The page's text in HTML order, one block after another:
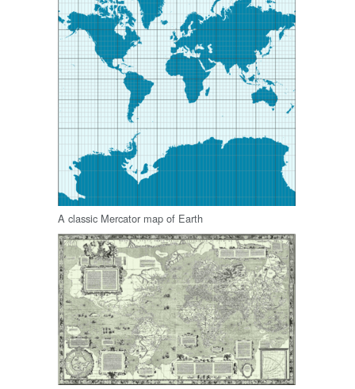
A classic Mercator map of Earth